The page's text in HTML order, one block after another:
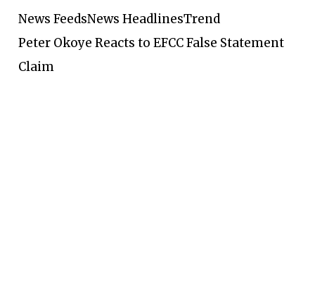
News FeedsNews HeadlinesTrend
Peter Okoye Reacts to EFCC False Statement
Claim